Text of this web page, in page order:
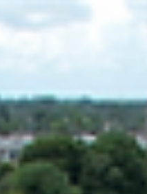
why the winter season gives you the
before spring prices and delays hit.